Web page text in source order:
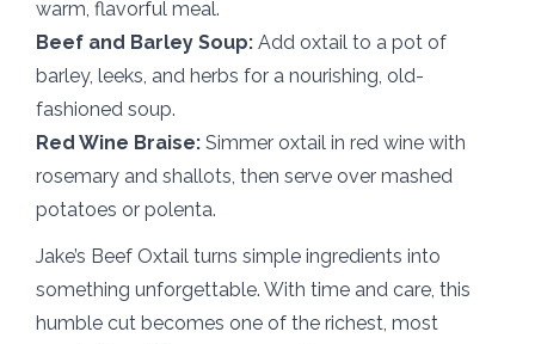
warm, flavorful meal.
Beef and Barley Soup: Add oxtail to a pot of
barley, leeks, and herbs for a nourishing, old-
fashioned soup.
Red Wine Braise: Simmer oxtail in red wine with
rosemary and shallots, then serve over mashed
potatoes or polenta.
Jake’s Beef Oxtail turns simple ingredients into
something unforgettable. With time and care, this
humble cut becomes one of the richest, most